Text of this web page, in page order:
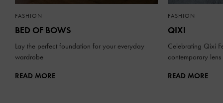
FASHION
BED OF BOWS
Lay the perfect foundation for your everyday
wardrobe
READ MORE
FASHION
QIXI
Celebrating Qixi
contemporary lens
READ MORE